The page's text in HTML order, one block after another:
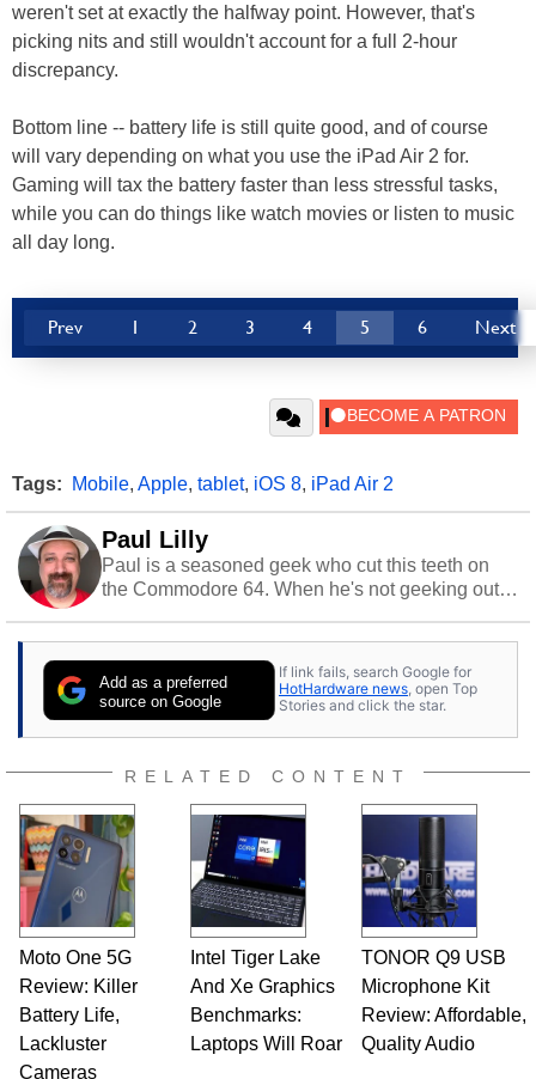
weren't set at exactly the halfway point. However, that's
picking nits and still wouldn't account for a full 2-hour
discrepancy.
Bottom line -- battery life is still quite good, and of course
will vary depending on what you use the iPad Air 2 for.
Gaming will tax the battery faster than less stressful tasks,
while you can do things like watch movies or listen to music
all day long.
Prev 1 2 3 4 5 6 Next
Tags: Mobile, Apple, tablet, iOS 8, iPad Air 2
Paul Lilly
Paul is a seasoned geek who cut this teeth on
the Commodore 64. When he's not geeking out
stray cats.
Add as a preferred
source on Google
If link fails, search Google for
HotHardware news, open Top
Stories and click the star.
RELATED CONTENT
Moto One 5G
Review: Killer
Battery Life,
Lackluster
Cameras
Intel Tiger Lake
And Xe Graphics
Benchmarks:
Laptops Will Roar
TONOR Q9 USB
Microphone Kit
Review: Affordable,
Quality Audio